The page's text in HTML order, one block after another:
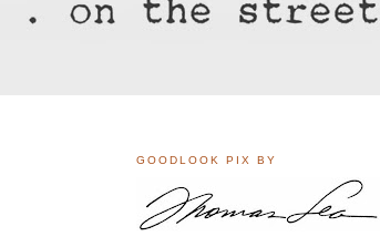
GOODLOOK PIX BY